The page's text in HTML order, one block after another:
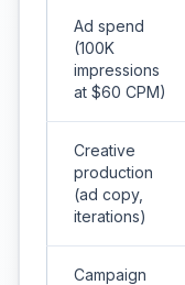
Ad spend
(100K
impressions
at $60 CPM)
Creative
production
(ad copy,
iterations)
Campaign